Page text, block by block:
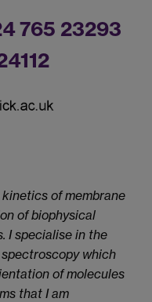
765 23293
of membrane
of biophysical
I specialise in the
which
of molecules
that I am